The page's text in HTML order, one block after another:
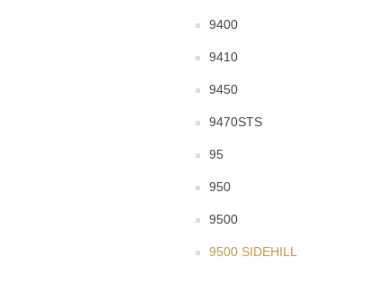
9400
9410
9450
9470STS
95
950
9500
9500 SIDEHILL